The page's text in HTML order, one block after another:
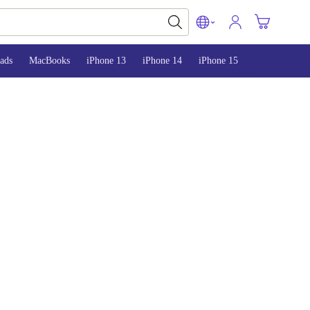
MacBooks iPhone 13 iPhone 14 iPhone 15